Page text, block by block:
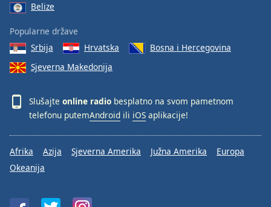
Belize
Popularne države
Srbija
Hrvatska
Bosna i Hercegovina
Sjeverna Makedonija
Slušajte online radio besplatno na svom pametnom
telefonu putemAndroid ili iOS aplikacije!
Afrika Azija Sjeverna Amerika Južna Amerika
Europa
Okeanija